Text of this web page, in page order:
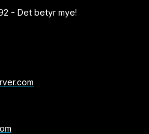
- Det betyr mye!